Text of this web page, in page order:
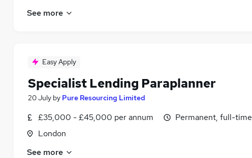
See more
Easy Apply
Specialist Lending Paraplanner
20 July by Pure Resourcing Limited
£35,000 - £45,000 per annum
London
Permanent, full-time
See more